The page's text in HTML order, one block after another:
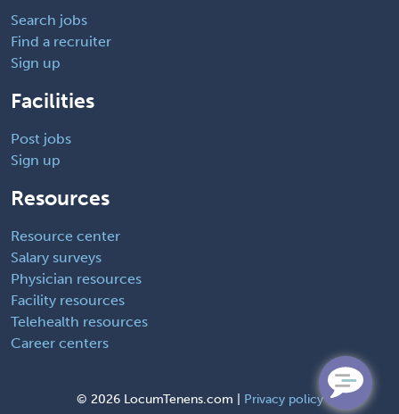
Search jobs
Find a recruiter
Sign up
Facilities
Post jobs
Sign up
Resources
Resource center
Salary surveys
Physician resources
Facility resources
Telehealth resources
Career centers
© 2026 LocumTenens.com | Privacy policy